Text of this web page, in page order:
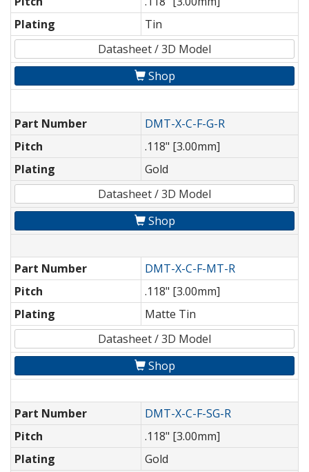
Plating
Tin
Datasheet / 3D Model
Shop
Part Number
DMT-X-C-F-G-R
Pitch
.118" [3.00mm]
Plating
Gold
Datasheet / 3D Model
Shop
Part Number
DMT-X-C-F-MT-R
Pitch
.118" [3.00mm]
Plating
Matte Tin
Datasheet / 3D Model
Shop
Part Number
DMT-X-C-F-SG-R
Pitch
.118" [3.00mm]
Plating
Gold